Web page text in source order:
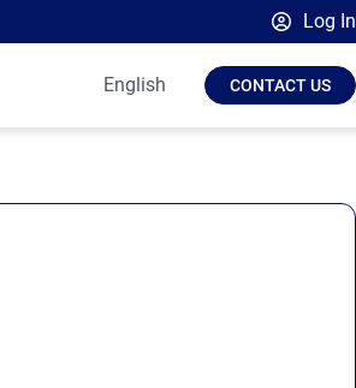
Log In
Broadsign Platform
English CONTACT US